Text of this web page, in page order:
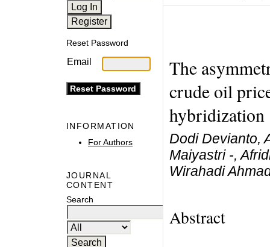
Reset Password
Email
INFORMATION
For Authors
JOURNAL
CONTENT
Search
The
crude oil
hybridization
Dodi Devianto,
Maiyastri -,
Wirahadi
Abstract